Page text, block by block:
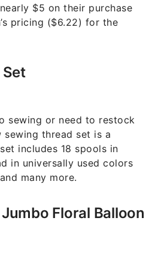
$5 on their purchase
pricing ($6.22) for the
sewing or need to restock
sewing thread set is a
includes 18 spools in
in universally used colors
many more.
Floral Balloon